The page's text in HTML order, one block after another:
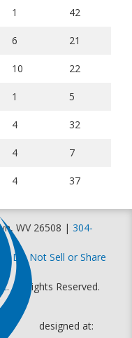
1 42
6 21
10 22
1 5
4 32
4 7
4 37
WV 26508 | 304-
|Do Not Sell or Share
. All Rights Reserved.
designed at: